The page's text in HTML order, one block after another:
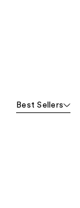
Best Sellers